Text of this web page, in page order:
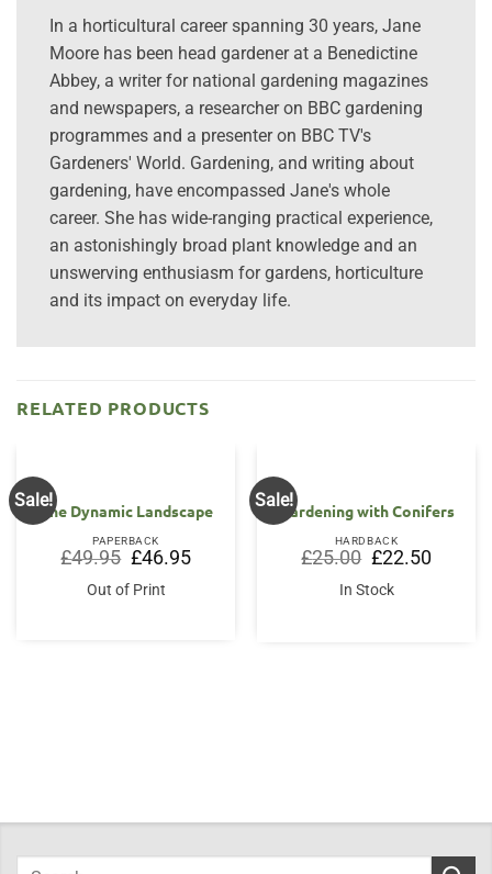
In a horticultural career spanning 30 years, Jane
Moore has been head gardener at a Benedictine
Abbey, a writer for national gardening magazines
and newspapers, a researcher on BBC gardening
programmes and a presenter on BBC TV's
Gardeners' World. Gardening, and writing about
gardening, have encompassed Jane's whole
career. She has wide-ranging practical experience,
an astonishingly broad plant knowledge and an
unswerving enthusiasm for gardens, horticulture
and its impact on everyday life.
RELATED PRODUCTS
Sale!
The Dynamic Landscape
PAPERBACK
£49.95 Original
price
was:
£49.95.
£46.95Current
price
Out of Print
Sale!
Gardening with Conifers
HARDBACK
£25.00 Original
price
was:
£25.00.
£22.50Current
price
In Stock